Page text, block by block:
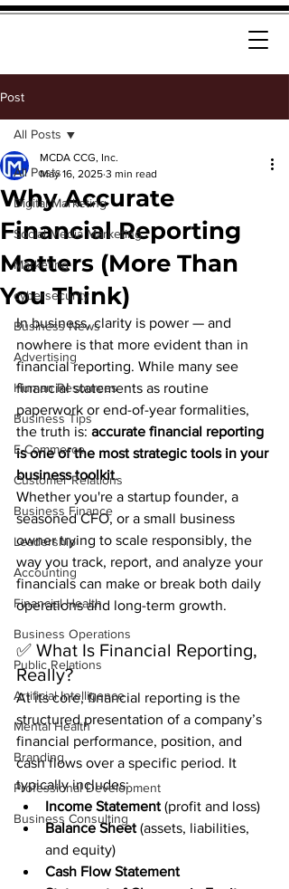
Post
All Posts
Digital Marketing
Social Media Marketing
Marketing
cybersecurity
Business News
Advertising
Human Resources
Business Tips
E-Commerce
Customer Relations
Business Finance
Leadership
Accounting
Financial Health
Business Operations
Public Relations
Artificial Intelligence
Mental Health
Branding
Professional Development
Business Consulting
All Posts
Why Accurate
Financial Reporting
Matters (More Than
You Think)
MCDA CCG, Inc.
May 16, 2025 3 min read
In business, clarity is power — and
nowhere is that more evident than in
financial reporting. While many see
financial statements as routine
paperwork or end-of-year formalities,
the truth is: accurate financial reporting
is one of the most strategic tools in your
business toolkit.
Whether you're a startup founder, a
seasoned CFO, or a small business
owner trying to scale responsibly, the
way you track, report, and analyze your
financials can make or break both daily
operations and long-term growth.
✅ What Is Financial Reporting,
Really?
At its core, financial reporting is the
structured presentation of a company’s
financial performance, position, and
cash flows over a specific period. It
typically includes:
Income Statement (profit and loss)
Balance Sheet (assets, liabilities,
and equity)
Cash Flow Statement